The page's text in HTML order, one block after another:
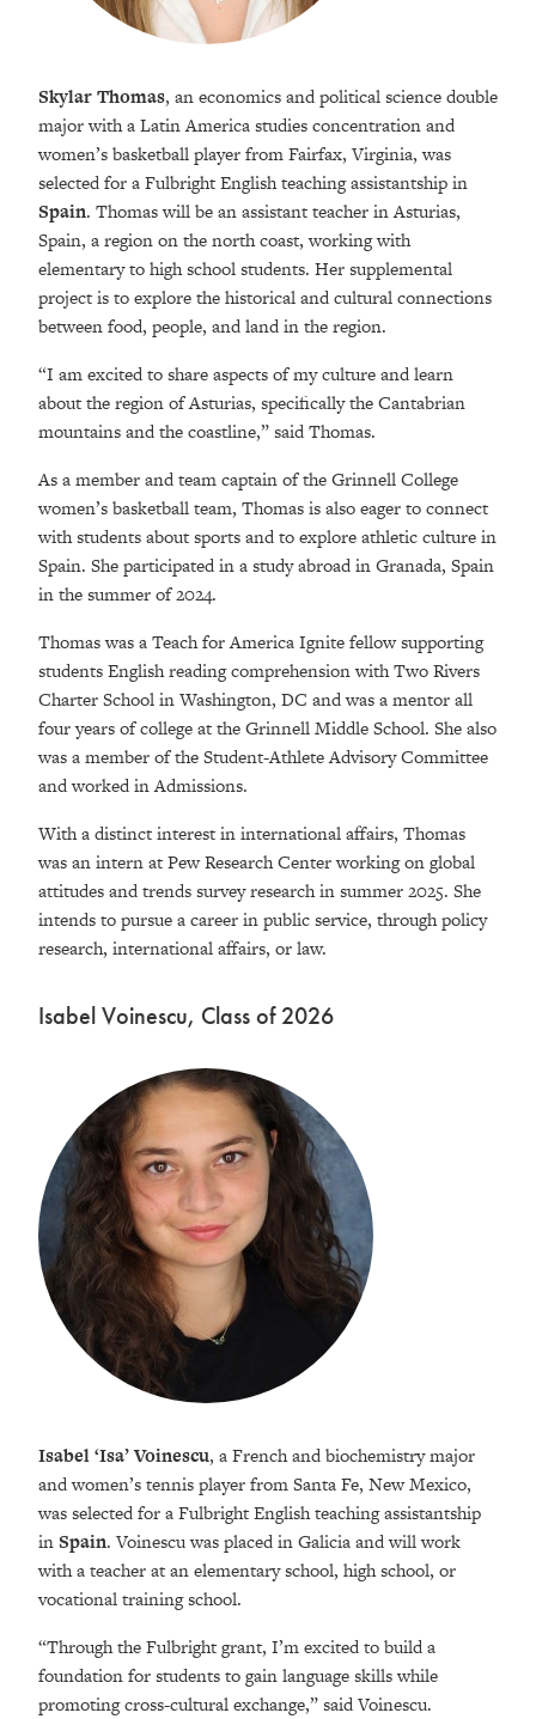
Skylar Thomas, an economics and political science double
major with a Latin America studies concentration and
women’s basketball player from Fairfax, Virginia, was
selected for a Fulbright English teaching assistantship in
Spain. Thomas will be an assistant teacher in Asturias,
Spain, a region on the north coast, working with
elementary to high school students. Her supplemental
project is to explore the historical and cultural connections
between food, people, and land in the region.
“I am excited to share aspects of my culture and learn
about the region of Asturias, specifically the Cantabrian
mountains and the coastline,” said Thomas.
As a member and team captain of the Grinnell College
women’s basketball team, Thomas is also eager to connect
with students about sports and to explore athletic culture in
Spain. She participated in a study abroad in Granada, Spain
in the summer of 2024.
Thomas was a Teach for America Ignite fellow supporting
students English reading comprehension with Two Rivers
Charter School in Washington, DC and was a mentor all
four years of college at the Grinnell Middle School. She also
was a member of the Student-Athlete Advisory Committee
and worked in Admissions.
With a distinct interest in international affairs, Thomas
was an intern at Pew Research Center working on global
attitudes and trends survey research in summer 2025. She
intends to pursue a career in public service, through policy
research, international affairs, or law.
Isabel Voinescu, Class of 2026
Isabel ‘Isa’ Voinescu, a French and biochemistry major
and women’s tennis player from Santa Fe, New Mexico,
was selected for a Fulbright English teaching assistantship
inSpain. Voinescu was placed in Galicia and will work
with a teacher at an elementary school, high school, or
vocational training school.
“Through the Fulbright grant, I’m excited to build a
foundation for students to gain language skills while
promoting cross-cultural exchange,” said Voinescu.